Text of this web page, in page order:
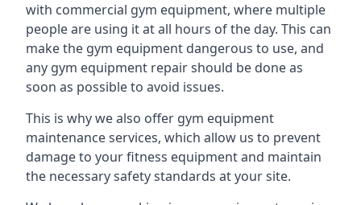
with commercial gym equipment, where multiple
people are using it at all hours of the day. This can
make the gym equipment dangerous to use, and
any gym equipment repair should be done as
soon as possible to avoid issues.
This is why we also offer gym equipment
maintenance services, which allow us to prevent
damage to your fitness equipment and maintain
the necessary safety standards at your site.